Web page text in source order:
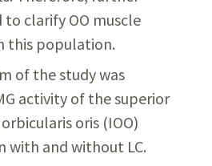
to clarify OO muscle
this population.
of the study was
activity of the superior
oris (IOO)
with and without LC.